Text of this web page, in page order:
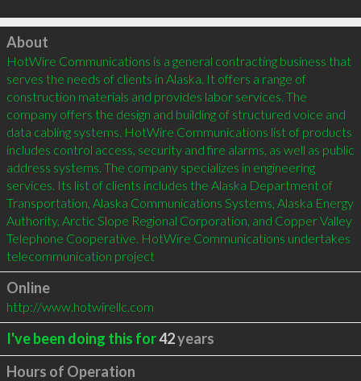
Click to load
About
HotWire Communications is a general contracting business that
serves the needs of clients in Alaska. It offers a range of
construction materials and provides labor services. The
company offers the design and building of structured voice and
data cabling systems. HotWire Communications list of products
includes control access, security and fire alarms, as well as public
address systems. The company specializes in engineering
services. Its list of clients includes the Alaska Department of
Transportation, Alaska Communications Systems, Alaska Energy
Authority, Arctic Slope Regional Corporation, and Copper Valley
Telephone Cooperative. HotWire Communications undertakes
telecommunication project
Online
http://www.hotwirellc.com
I've been doing this for42years
Hours of Operation